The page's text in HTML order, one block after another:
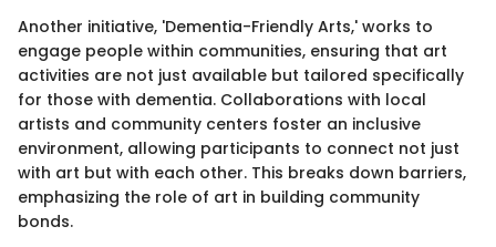
Another initiative, 'Dementia-Friendly Arts,' works to
engage people within communities, ensuring that art
activities are not just available but tailored specifically
for those with dementia. Collaborations with local
artists and community centers foster an inclusive
environment, allowing participants to connect not just
with art but with each other. This breaks down barriers,
emphasizing the role of art in building community
bonds.